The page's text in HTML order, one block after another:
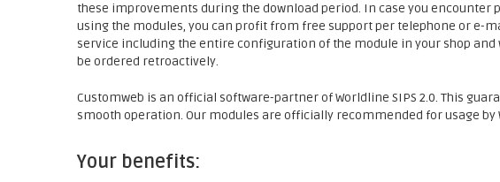
these improvements during the download period. In case you
using the modules, you can profit from free support per telephone or e-
service including the entire configuration of the module in your shop and
be ordered retroactively.
Customweb is an official software-partner of Worldline SIPS 2.0. This
smooth operation. Our modules are officially recommended for usage by
Your benefits: